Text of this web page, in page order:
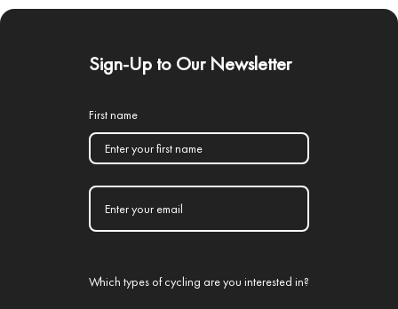
Sign-Up to Our Newsletter
First name
Which types of cycling are you interested in?